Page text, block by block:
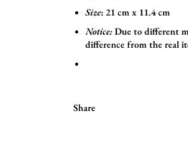
Size: 21 cm x 11.4cm
Notice:Due to different
difference from the real
Share